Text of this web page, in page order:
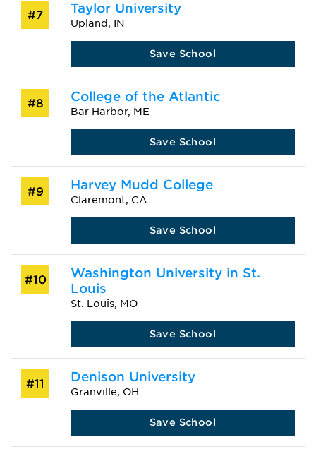
#7 Taylor University
Upland, IN
Save School
#8 College of the Atlantic
Bar Harbor, ME
Save School
#9 Harvey Mudd College
Claremont, CA
Save School
#10
Washington University in St.
Louis
St. Louis, MO
Save School
#11 Denison University
Granville, OH
Save School